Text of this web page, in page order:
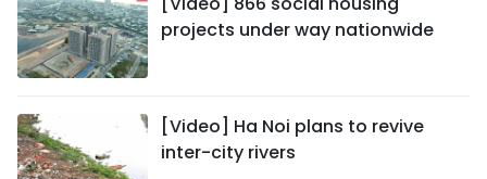
projects under way nationwide
[Video] Ha Noi plans to revive
inter-city rivers